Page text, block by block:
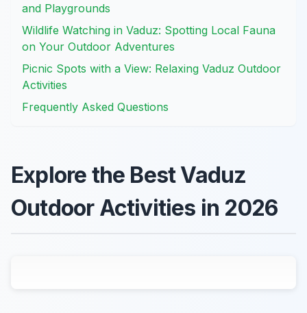
and Playgrounds
Wildlife Watching in Vaduz: Spotting Local Fauna
on Your Outdoor Adventures
Picnic Spots with a View: Relaxing Vaduz Outdoor
Activities
Frequently Asked Questions
Explore the Best Vaduz
Outdoor Activities in 2026